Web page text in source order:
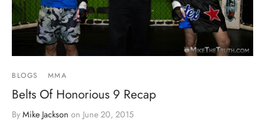
BLOGS MMA
Belts Of Honorious 9 Recap
By Mike Jackson on June 20, 2015